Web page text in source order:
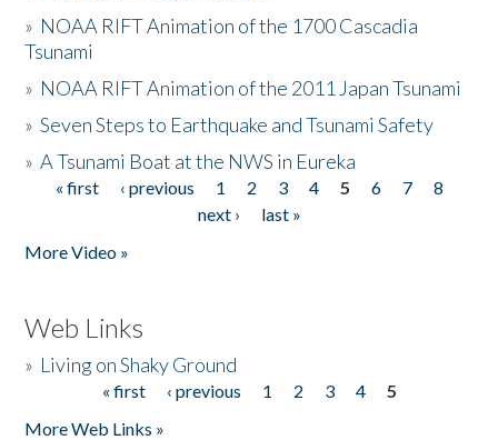
» NOAA RIFT Animation of the 1700 Cascadia
Tsunami
» NOAA RIFT Animation of the 2011 Japan Tsunami
»Seven Steps to Earthquake and Tsunami Safety
»A Tsunami Boat at the NWS in Eureka
Pages
« first ‹ previous 1 2 3 4 5 6 7
8
next ›
last »
More Video »
Web Links
» Living on Shaky Ground
« first ‹ previous 1 2 3 4
5
More Web Links »